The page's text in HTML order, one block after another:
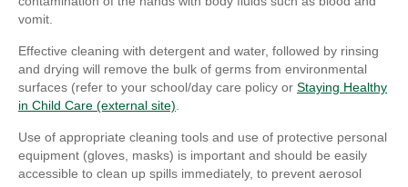
vomit.
Effective cleaning with detergent and water, followed by rinsing
and drying will remove the bulk of germs from environmental
surfaces (refer to your school/day care policy or Staying Healthy
in Child Care (external site).
Use of appropriate cleaning tools and use of protective personal
equipment (gloves, masks) is important and should be easily
accessible to clean up spills immediately, to prevent aerosol